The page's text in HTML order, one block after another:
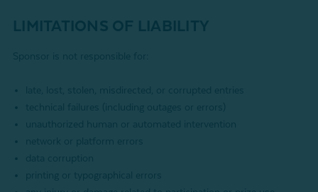
LIMITATIONS OF LIABILITY
Sponsor is not responsible for:
late, lost, stolen, misdirected, or corrupted entries
technical failures (including outages or errors)
unauthorized human or automated intervention
network or platform errors
data corruption
printing or typographical errors